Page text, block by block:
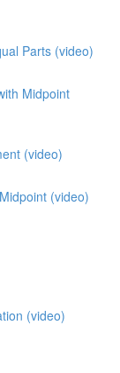
Parts (video)
Midpoint
(video)
(video)
(video)